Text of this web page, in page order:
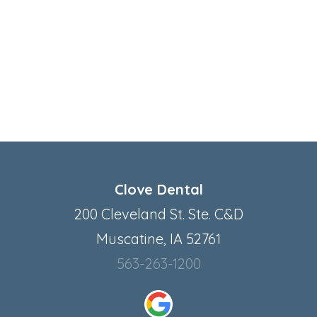
Clove Dental
200 Cleveland St. Ste. C&D
Muscatine, IA 52761
563-263-1200